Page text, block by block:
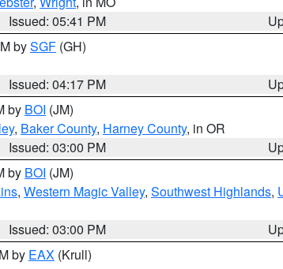
Issued: 05:41 PM
bySGF (GH)
Issued: 04:17 PM
by BOI (JM)
, Baker County, Harney County, in OR
Issued: 03:00 PM
by BOI (JM)
, Western Magic Valley, Southwest Highlands,
Issued: 03:00 PM
by EAX (Krull)